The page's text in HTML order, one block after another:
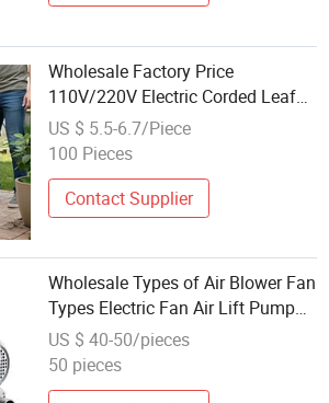
Wholesale Factory Price
110V/220V Electric Corded Leaf
Blower Machine
US $ 5.5-6.7/Piece
100 Pieces
Contact Supplier
Wholesale Types of Air Blower Fan
Types Electric Fan Air Lift Pump
High Ring Blower Aerator Pressure
Air Blower for Swimming Pool
US $ 40-50/pieces
50 pieces